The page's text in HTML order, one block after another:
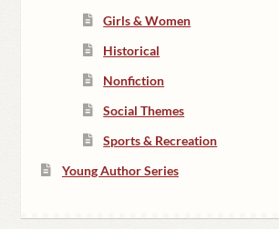
Girls & Women
Historical
Nonfiction
Social Themes
Sports & Recreation
Young Author Series